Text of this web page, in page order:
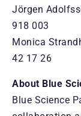
Jörgen
918 003
Monica
42 17 26
About Blue
Blue Science